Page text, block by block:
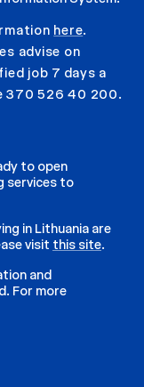
here.
advise on
job 7 days a
370 526 40 200.
to open
services to
in Lithuania are
visit this site.
and
For more